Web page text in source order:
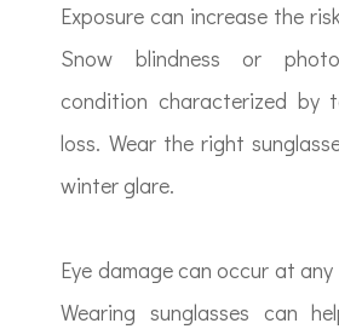
Exposure can increase the
Snow blindness or
condition characterized by
loss. Wear the right
winter glare.
Eye damage can occur at
Wearing sunglasses can